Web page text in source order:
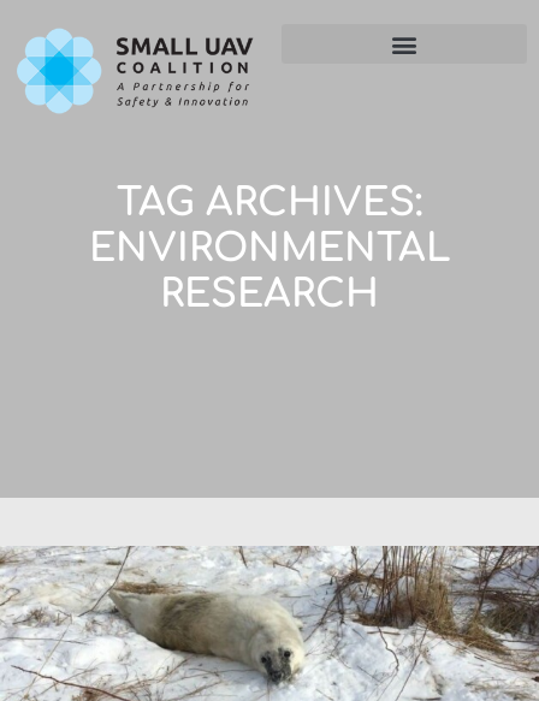
TAG ARCHIVES:
ENVIRONMENTAL
RESEARCH